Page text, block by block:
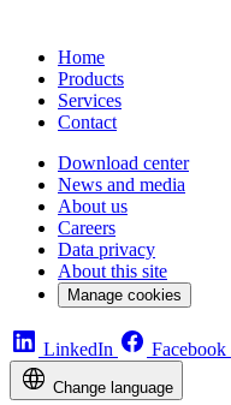
Home
Products
Services
Contact
Download center
News and media
About us
Careers
Data privacy
About this site
Manage cookies
LinkedIn Facebook
Change language